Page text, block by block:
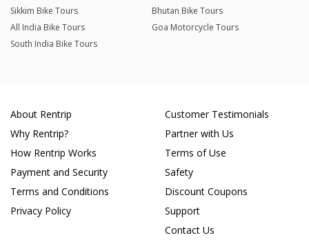
Sikkim Bike Tours
Bhutan Bike Tours
All India Bike Tours
Goa Motorcycle Tours
South India Bike Tours
About Rentrip
Why Rentrip?
How Rentrip Works
Payment and Security
Terms and Conditions
Privacy Policy
Customer Testimonials
Partner with Us
Terms of Use
Safety
Discount Coupons
Support
Contact Us